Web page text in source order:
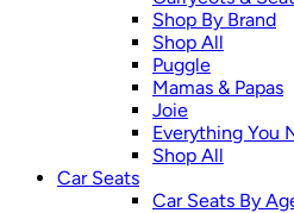
Shop By Brand
Shop All
Puggle
Mamas & Papas
Joie
Everything You
Shop All
Car Seats
Car Seats By